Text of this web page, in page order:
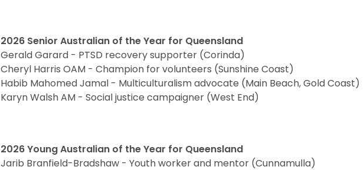
2026 Senior Australian of the Year for Queensland
Gerald Garard - PTSD recovery supporter (Corinda)
Cheryl Harris OAM - Champion for volunteers (Sunshine Coast)
Habib Mahomed Jamal - Multiculturalism advocate (Main Beach, Gold Coast)
Karyn Walsh AM - Social justice campaigner (West End)
2026 Young Australian of the Year for Queensland
Jarib Branfield-Bradshaw - Youth worker and mentor (Cunnamulla)